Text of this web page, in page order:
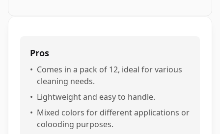
Pros
• Comes in a pack of 12, ideal for various
cleaning needs.
• Lightweight and easy to handle.
• Mixed colors for different applications or
colooding purposes.